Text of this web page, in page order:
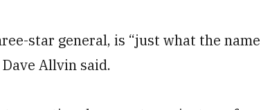
star general, is “just what the name
Allvin said.